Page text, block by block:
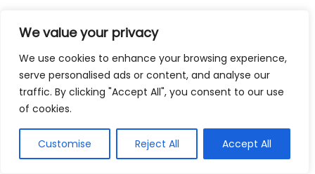
We value your privacy
We use cookies to enhance your browsing experience,
serve personalised ads or content, and analyse our
traffic. By clicking "Accept All", you consent to our use
of cookies.
Customise Reject All Accept All